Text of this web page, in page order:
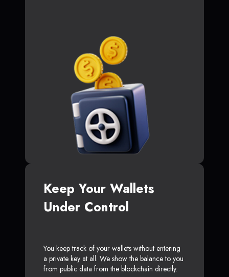
Keep Your Wallets
Under Control
You keep track of your wallets without entering
a private key at all. We show the balance to you
from public data from the blockchain directly.